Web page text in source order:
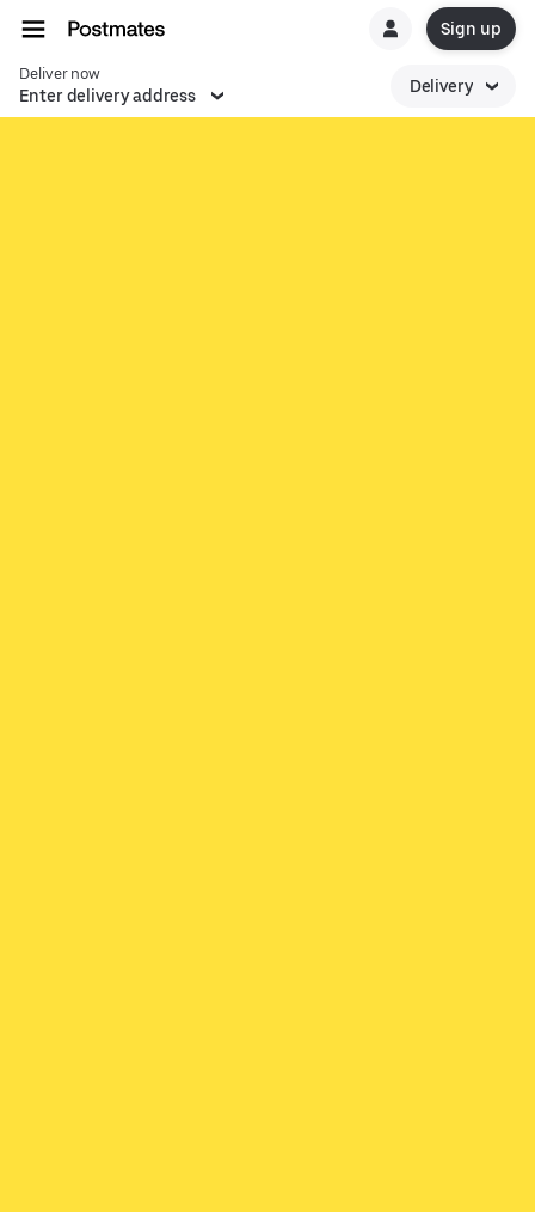
Sign up
Deliver now
Enter delivery address Delivery